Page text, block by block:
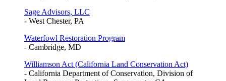
Sage Advisors, LLC
- West Chester, PA
Waterfowl Restoration Program
- Cambridge, MD
Williamson Act (California Land Conservation Act)
- California Department of Conservation, Division of